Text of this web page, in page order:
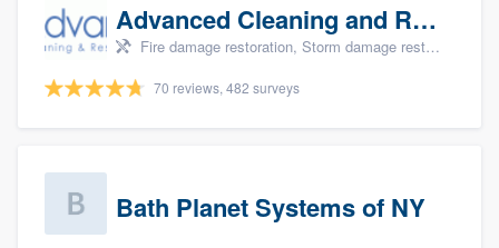
Advanced Cleaning and Restoration, Inc.
Fire damage restoration, Storm damage restoration, and Water damage & mold remediation
70 reviews, 482 surveys
Bath Planet Systems of NY